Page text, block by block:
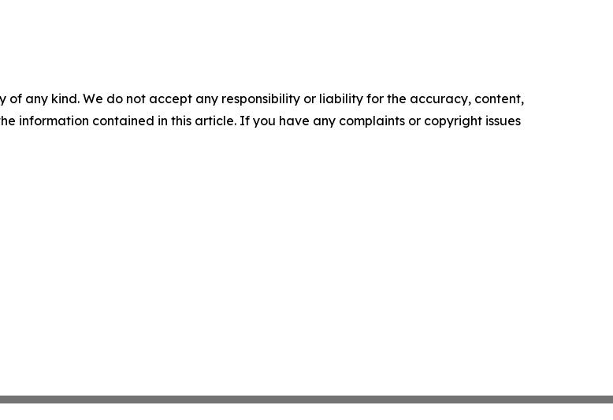
of any kind. We do not accept any responsibility or liability for the accuracy, content,
information contained in this article. If you have any complaints or copyright issues